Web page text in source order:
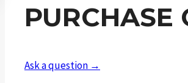
4.51
mm
Grain
Pellets
PURCHASE
Ask a question →